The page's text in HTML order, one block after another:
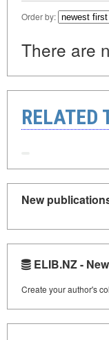
Order by:
There are
RELATED
New
ELIB.NZ -
Create your author's